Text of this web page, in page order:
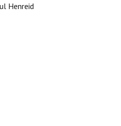
Henreid